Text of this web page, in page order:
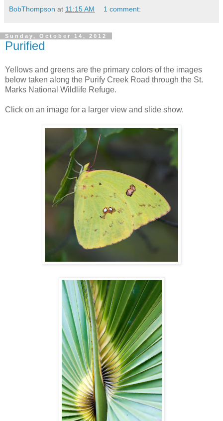
BobThompson at 11:15 AM 1 comment:
Sunday, October 14, 2012
Purified
Yellows and greens are the primary colors of the images
below taken along the Purify Creek Road through the St.
Marks National Wildlife Refuge.
Click on an image for a larger view and slide show.